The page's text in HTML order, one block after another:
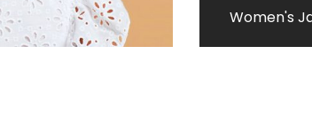
Women's